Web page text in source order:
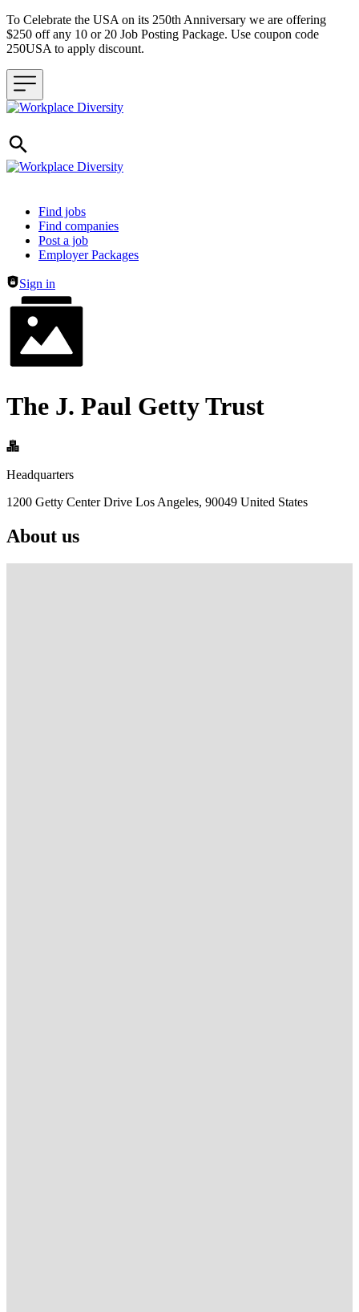
To Celebrate the USA on its 250th Anniversary we are offering
$250 off any 10 or 20 Job Posting Package. Use coupon code
250USA to apply discount.
Header navigation
Find jobs
Find companies
Post a job
Employer Packages
Sign in
The J. Paul Getty Trust
Headquarters
1200 Getty Center Drive Los Angeles, 90049 United States
About us